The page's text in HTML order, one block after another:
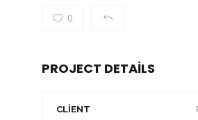
0
PROJECT DETAILS
CLIENT